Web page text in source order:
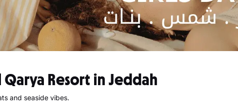
Qarya Resort in Jeddah
and seaside vibes.